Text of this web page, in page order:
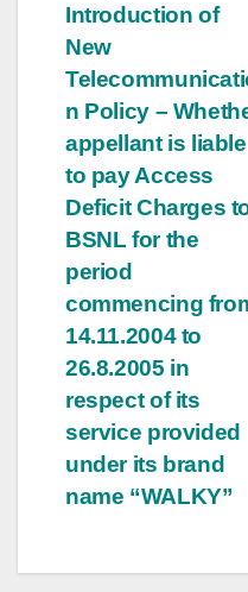
Introduction of
New
n Policy –
appellant is liable
to pay Access
Deficit Charges
BSNL for the
period
commencing
14.11.2004 to
26.8.2005 in
respect of its
service provided
under its brand
name “WALKY”